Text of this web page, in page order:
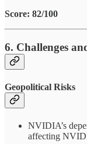
Score: 82/100
6. Challenges
Geopolitical Risks
NVIDIA’s
affecting